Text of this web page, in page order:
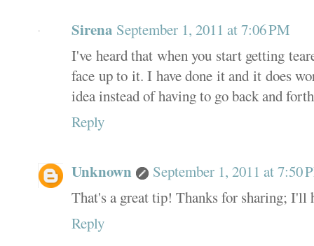
Sirena September 1, 2011 at 7:06 PM
I've heard that when you start getting
face up to it. I have done it and it does
idea instead of having to go back and
Reply
Unknown
September 1, 2011 at 7:50
That's a great tip! Thanks for sharing; I'll
Reply